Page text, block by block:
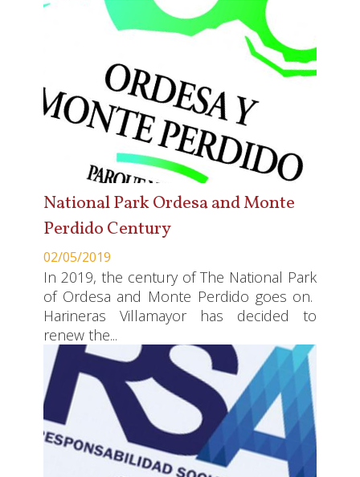
National Park Ordesa and Monte
Perdido Century
02/05/2019
In 2019, the century of The National Park
of Ordesa and Monte Perdido goes on.
Harineras Villamayor has decided to
renew the...